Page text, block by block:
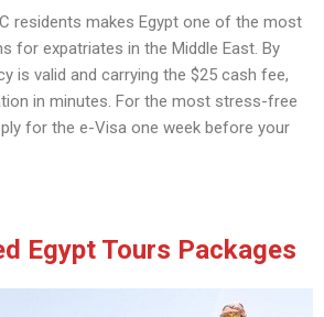
residents makes Egypt one of the most
for expatriates in the Middle East. By
is valid and carrying the $25 cash fee,
in minutes. For the most stress-free
for the e-Visa one week before your
Egypt Tours Packages